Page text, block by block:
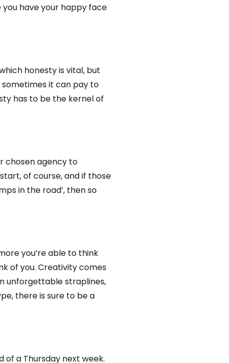
you have your happy face
honesty is vital, but
it can pay to
has to be the kernel of
chosen agency to
of course, and if those
in the road’, then so
you’re able to think
of you. Creativity comes
unforgettable straplines,
there is sure to be a
of a Thursday next week.